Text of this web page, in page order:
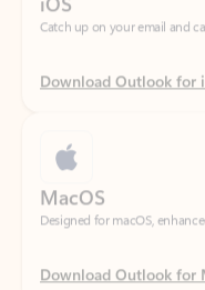
Download Outlook for
Designed for macOS,
Download Outlook for